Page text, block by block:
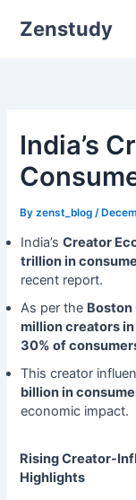
Zenstudy
India’s
Byzenst_blog /
India’s Creator
trillion in
recent report.
As per the Boston
million creators in
30% of
This creator
billion in
economic impact.
Rising Creator-
Highlights